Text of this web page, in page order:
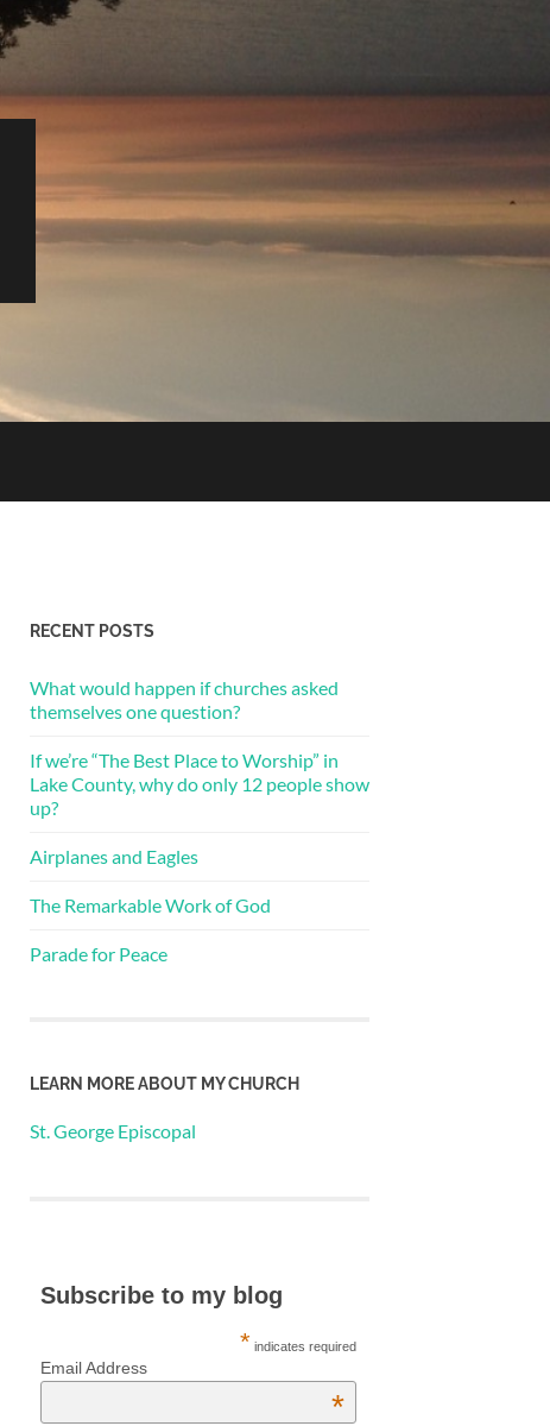
RECENT POSTS
What would happen if churches asked
themselves one question?
If we’re “The Best Place to Worship” in
Lake County, why do only 12 people show
up?
Airplanes and Eagles
The Remarkable Work of God
Parade for Peace
LEARN MORE ABOUT MY CHURCH
St. George Episcopal
Subscribe to my blog
* indicates required
Email Address
*